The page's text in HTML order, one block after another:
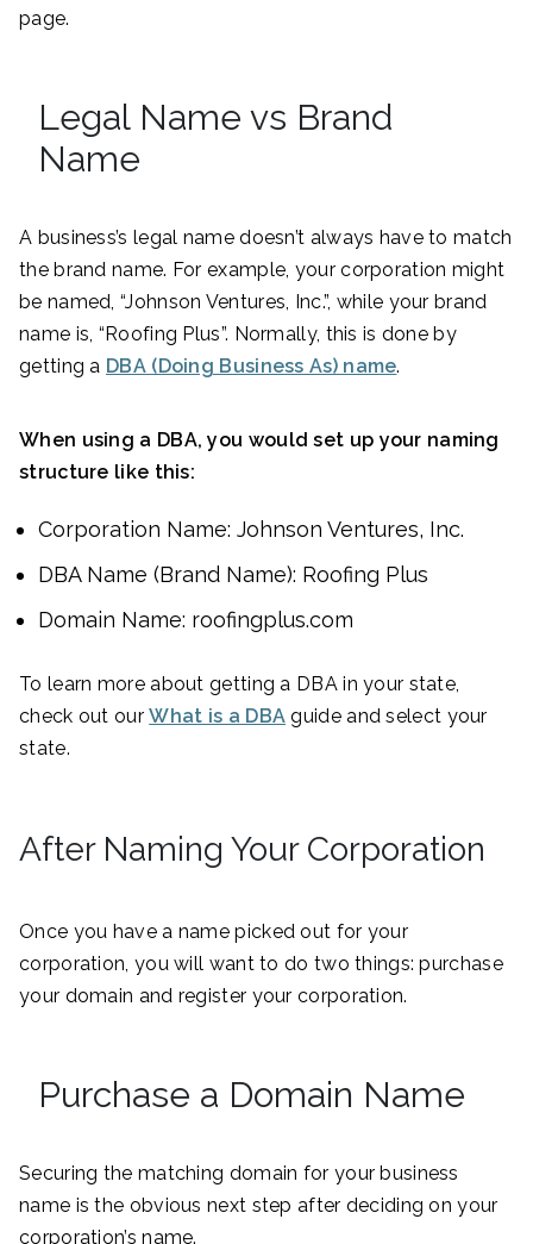
page.
Legal Name vs Brand
Name
A business’s legal name doesn’t always have to match
the brand name. For example, your corporation might
be named, “Johnson Ventures, Inc.”, while your brand
name is, “Roofing Plus”. Normally, this is done by
getting a DBA (Doing Business As) name.
When using a DBA, you would set up your naming
structure like this:
Corporation Name: Johnson Ventures, Inc.
DBA Name (Brand Name): Roofing Plus
Domain Name: roofingplus.com
To learn more about getting a DBA in your state,
check out ourWhat is a DBA guide and select your
state.
After Naming Your Corporation
Once you have a name picked out for your
corporation, you will want to do two things: purchase
your domain and register your corporation.
Purchase a Domain Name
Securing the matching domain for your business
name is the obvious next step after deciding on your
corporation’s name.